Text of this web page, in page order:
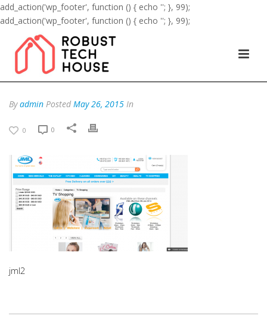
add_action('wp_footer', function () { echo ''; }, 99);
add_action('wp_footer', function () { echo ''; }, 99);
Byadmin Posted May 26, 2015 In
0 0
jml2